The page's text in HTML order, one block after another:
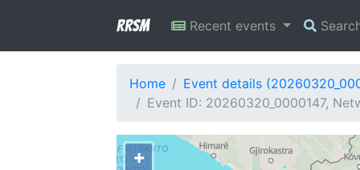
RRSM Recent events
Home
Event details
Event ID: 20260320_0000147,
+